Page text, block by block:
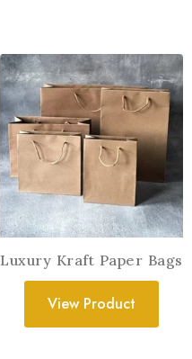
Luxury Kraft Paper Bags
View Product